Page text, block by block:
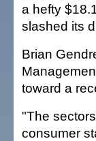
a hefty
slashed its
Brian
toward a
"The
consumer